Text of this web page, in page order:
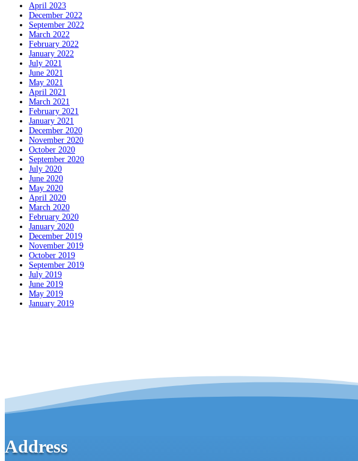
April 2023
December 2022
September 2022
March 2022
February 2022
January 2022
July 2021
June 2021
May 2021
April 2021
March 2021
February 2021
January 2021
December 2020
November 2020
October 2020
September 2020
July 2020
June 2020
May 2020
April 2020
March 2020
February 2020
January 2020
December 2019
November 2019
October 2019
September 2019
July 2019
June 2019
May 2019
January 2019
Address